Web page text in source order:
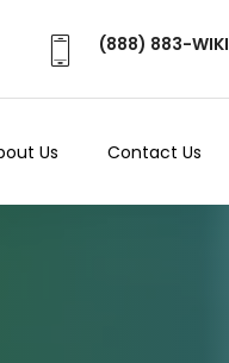
(888) 883-WIKI
Us Contact Us